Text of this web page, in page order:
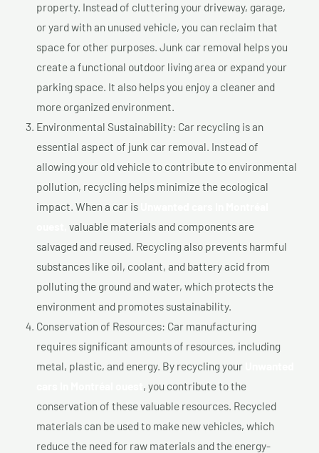
property. Instead of cluttering your driveway, garage,
or yard with an unused vehicle, you can reclaim that
space for other purposes. Junk car removal helps you
create a functional outdoor living area or expand your
parking space. It also helps you enjoy a cleaner and
more organized environment.
Environmental Sustainability: Car recycling is an
essential aspect of junk car removal. Instead of
allowing your old vehicle to contribute to environmental
pollution, recycling helps minimize the ecological
impact. When a car is
valuable materials and components are
salvaged and reused. Recycling also prevents harmful
substances like oil, coolant, and battery acid from
polluting the ground and water, which protects the
environment and promotes sustainability.
Conservation of Resources: Car manufacturing
requires significant amounts of resources, including
metal, plastic, and energy. By recycling your
, you contribute to the
conservation of these valuable resources. Recycled
materials can be used to make new vehicles, which
reduce the need for raw materials and the energy-